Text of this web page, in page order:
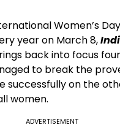
Women’s
year on March 8,
back into focus four
to break the
successfully on the
women.
ADVERTISEMENT